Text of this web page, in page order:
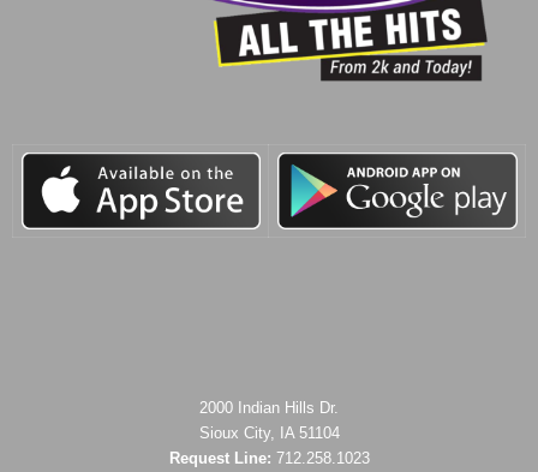
2000 Indian Hills Dr.
Sioux City, IA 51104
Request Line: 712.258.1023